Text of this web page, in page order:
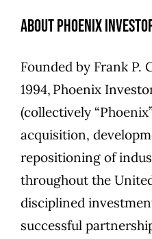
About Phoenix
Founded by Frank P.
1994, Phoenix
(collectively
acquisition,
repositioning of
throughout the
disciplined
successful